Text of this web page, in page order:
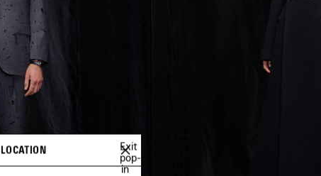
Exit
pop-
in